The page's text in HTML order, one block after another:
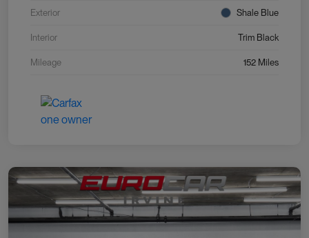
Exterior Shale Blue
Interior Trim Black
Mileage 152 Miles